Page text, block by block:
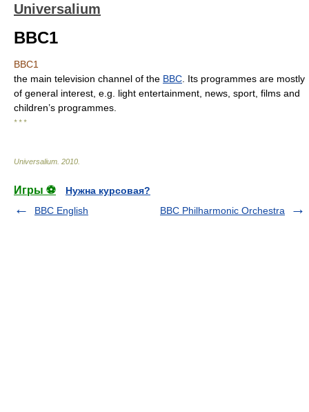
Universalium
BBC1
BBC1
the main television channel of the BBC . Its programmes are mostly
of general interest, e.g. light entertainment, news, sport, films and
children’s programmes.
* * *
Universalium 2010
Игры ⚽
Нужна курсовая?
BBC English
BBC Philharmonic Orchestra